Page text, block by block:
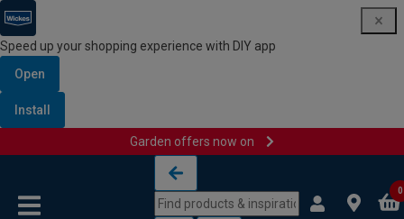
Speed up your shopping experience with DIY app
Open
Install
Garden offers now on
0